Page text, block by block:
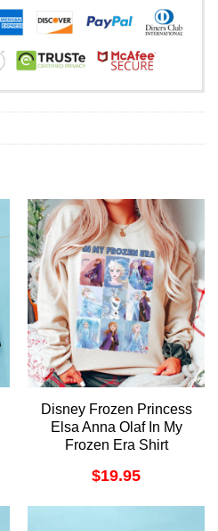
Disney Frozen Princess
Elsa Anna Olaf In My
Frozen Era Shirt
$19.95